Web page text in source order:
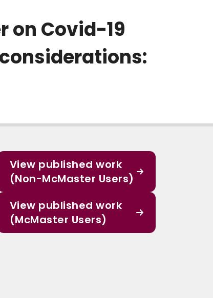
on Covid-19
View published work
(Non-McMaster Users)
View published work
(McMaster Users)